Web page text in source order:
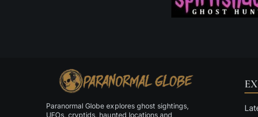
Paranormal Globe explores ghost sightings,
UFOs, cryptids, haunted locations and